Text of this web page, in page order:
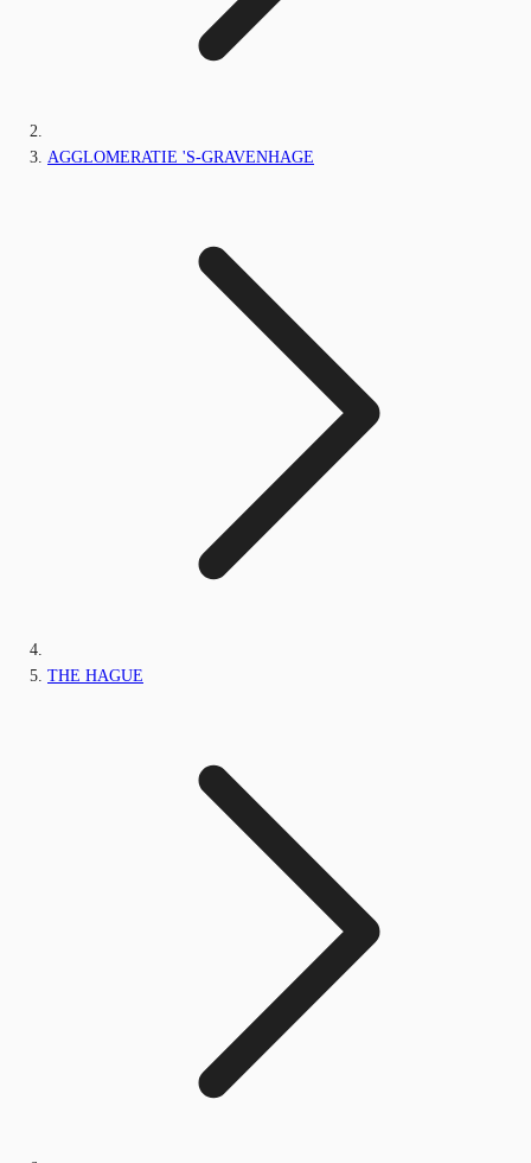
AGGLOMERATIE 'S-GRAVENHAGE
THE HAGUE